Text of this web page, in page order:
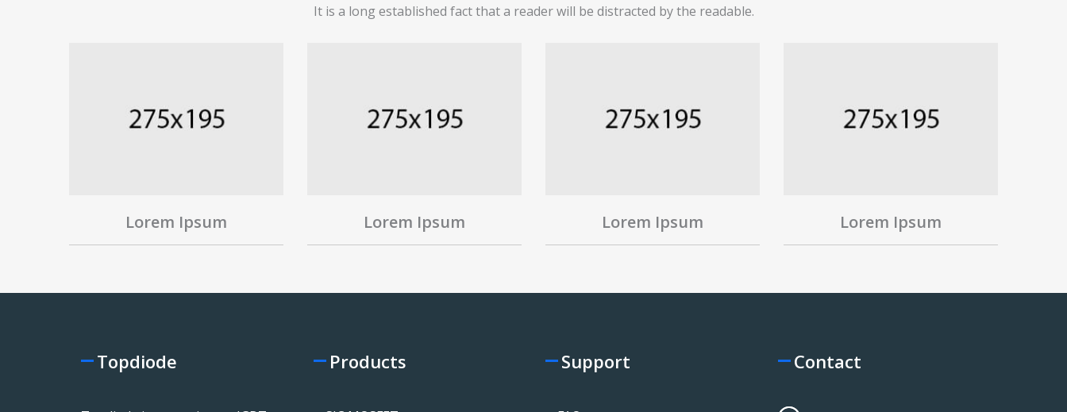
It is a long established fact that a reader will be distracted by the readable.
Lorem Ipsum Lorem Ipsum Lorem Ipsum Lorem Ipsum
Topdiode Products Support Contact